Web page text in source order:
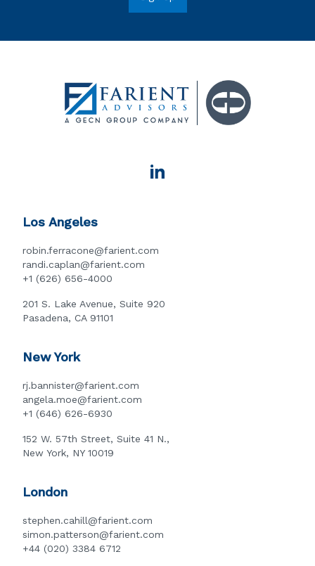
Los Angeles
robin.ferracone@farient.com
randi.caplan@farient.com
+1 (626) 656-4000
201 S. Lake Avenue, Suite 920
Pasadena, CA 91101
New York
rj.bannister@farient.com
angela.moe@farient.com
+1 (646) 626-6930
152 W. 57th Street, Suite 41 N.,
New York, NY 10019
London
stephen.cahill@farient.com
simon.patterson@farient.com
+44 (020) 3384 6712